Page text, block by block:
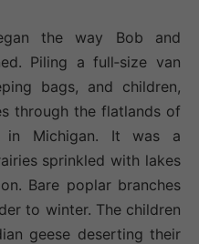
the way Bob and
Piling a full‐size van
bags, and children,
through the flatlands of
in Michigan. It was a
sprinkled with lakes
Bare poplar branches
to winter. The children
geese deserting their